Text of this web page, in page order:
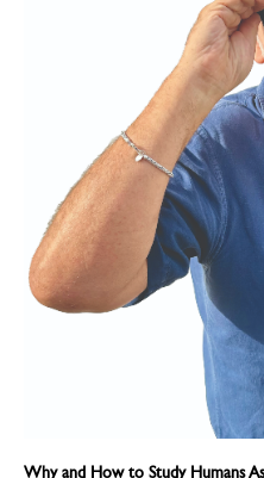
Why and How to Study Humans